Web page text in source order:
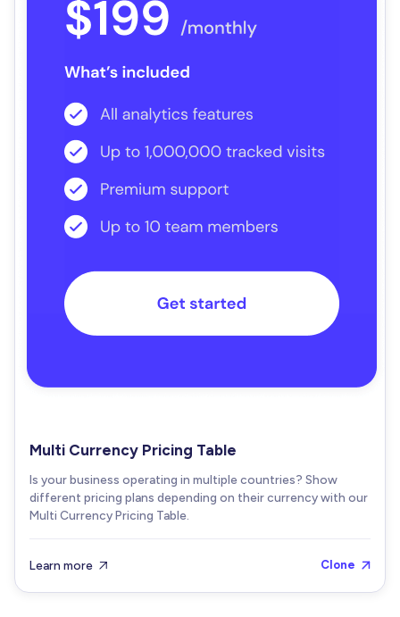
Multi Currency Pricing Table
Is your business operating in multiple countries? Show
different pricing plans depending on their currency with our
Multi Currency Pricing Table.
Learn more  Clone 